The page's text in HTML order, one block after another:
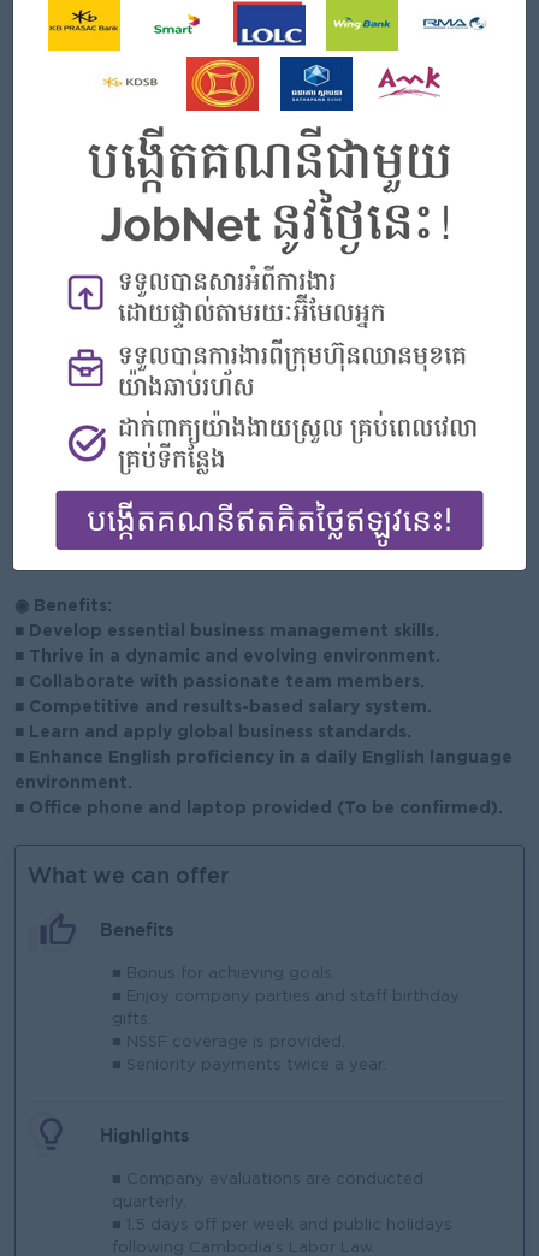
Job Requirements
◉ Qualifications:
■ Bachelor's degree in Business, Marketing, or a related
■ Proven experience in sales and marketing, preferably in
the food and beverage industry.
■ Fluent in Khmer and Good in English, both written and
■ Strong communication and interpersonal skills.
■ Goal-oriented with a track record of meeting or
exceeding targets.
■ Familiarity with market trends and competitor analysis.
■ Ability to work independently and as part of a team.
◉ Priority:
■ The ability to use the Chinese Language both writing
and speaking-Level HSK 5-6
■ Candidates with Japanese language proficiency will be
prioritized for interviews.
■ Candidates with experience studying or working
abroad will also be given interview priority.
◉ Benefits:
■ Develop essential business management skills.
■ Thrive in a dynamic and evolving environment.
■ Collaborate with passionate team members.
■ Competitive and results-based salary system.
■ Learn and apply global business standards.
■ Enhance English proficiency in a daily English language
environment.
■ Office phone and laptop provided (To be confirmed).
What we can offer
Benefits
■ Bonus for achieving goals.
■ Enjoy company parties and staff birthday
gifts.
■ NSSF coverage is provided.
■ Seniority payments twice a year.
Highlights
■ Company evaluations are conducted
quarterly.
■ 1.5 days off per week and public holidays
following Cambodia’s Labor Law.